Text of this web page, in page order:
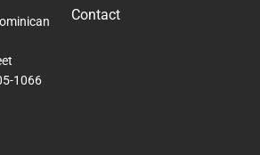
1066
Contact